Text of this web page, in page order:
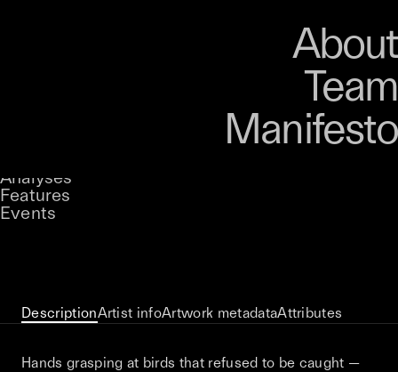
UNCONTAINED
A curatorial theme at SILK
Analyses
Features
Events
About
Team
Manifesto
Loading...
DescriptionArtist infoArtwork metadataAttributes
Hands grasping at birds that refused to be caught —